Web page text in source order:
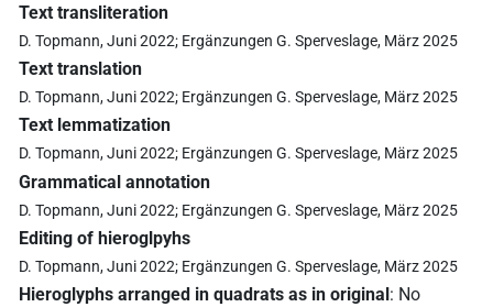
Text transliteration
D. Topmann, Juni 2022; Ergänzungen G. Sperveslage, März 2025
Text translation
D. Topmann, Juni 2022; Ergänzungen G. Sperveslage, März 2025
Text lemmatization
D. Topmann, Juni 2022; Ergänzungen G. Sperveslage, März 2025
Grammatical annotation
D. Topmann, Juni 2022; Ergänzungen G. Sperveslage, März 2025
Editing of hieroglpyhs
D. Topmann, Juni 2022; Ergänzungen G. Sperveslage, März 2025
Hieroglyphs arranged in quadrats as in original : No